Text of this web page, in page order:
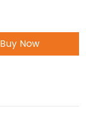
Buy Now